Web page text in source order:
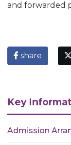
and forwarded
share
Key
Admission